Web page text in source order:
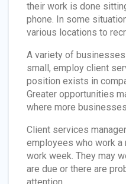
their work is done
phone. In some
various locations to
A variety of
small, employ client
position exists in
Greater opportunities
where more
Client services
employees who work a
work week. They may
are due or there are